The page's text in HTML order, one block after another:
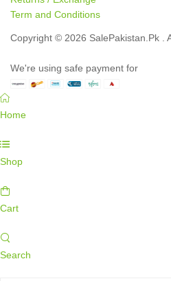
Term and Conditions
Copyright © 2026 SalePakistan.Pk .
We're using safe payment for
Home
Shop
Cart
Search